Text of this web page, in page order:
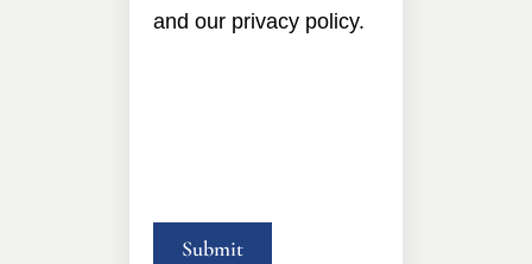
and our privacy policy.